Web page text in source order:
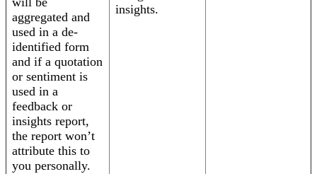
aggregated and
used in a de-
identified form
and if a quotation
or sentiment is
used in a
feedback or
insights report,
the report won’t
attribute this to
you personally.
insights.